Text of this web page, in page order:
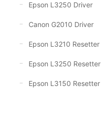
Epson L3250 Driver
Canon G2010 Driver
Epson L3210 Resetter
Epson L3250 Resetter
Epson L3150 Resetter